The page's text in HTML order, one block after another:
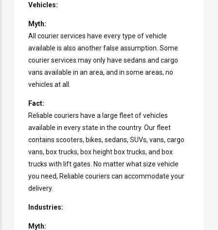
Vehicles:
Myth:
All courier services have every type of vehicle
available is also another false assumption. Some
courier services may only have sedans and cargo
vans available in an area, and in some areas, no
vehicles at all.
Fact:
Reliable couriers have a large fleet of vehicles
available in every state in the country. Our fleet
contains scooters, bikes, sedans, SUVs, vans, cargo
vans, box trucks, box height box trucks, and box
trucks with lift gates. No matter what size vehicle
you need, Reliable couriers can accommodate your
delivery.
Industries:
Myth: